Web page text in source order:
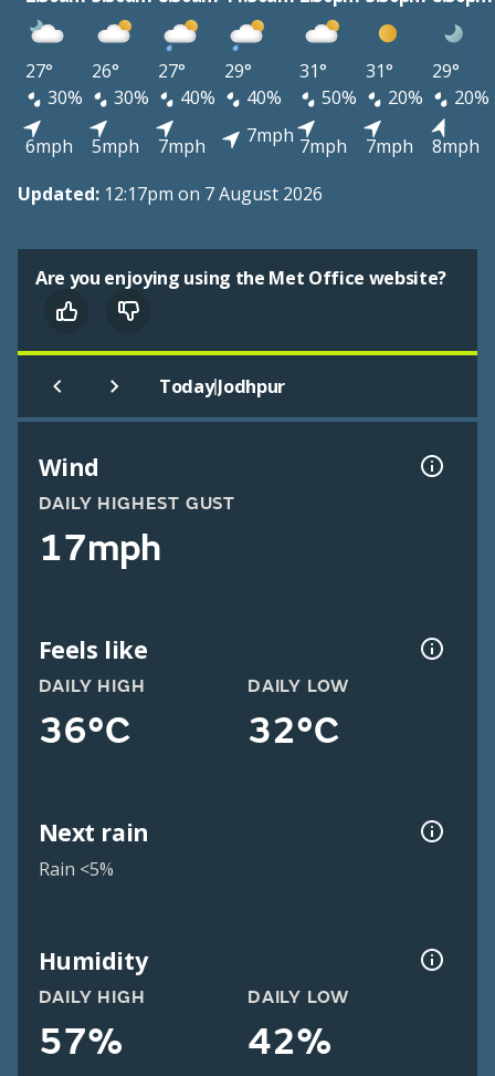
27° 26° 27° 29° 31° 31°
29°
30%
30% 40% 40% 50% 20%
20%
6mph
5mph 7mph 7mph 7mph 7mph
8mph
Updated: 12:17pm on 7 August 2026
Are you enjoying using the Met Office website?
Today|Jodhpur
Wind
DAILY HIGHEST GUST
17mph
Feels like
DAILY HIGH
36°C
DAILY LOW
32°C
Next rain
Rain <5%
Humidity
DAILY HIGH
57%
DAILY LOW
42%